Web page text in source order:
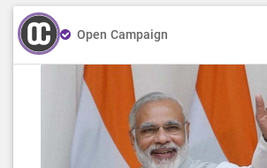
Open Campaign